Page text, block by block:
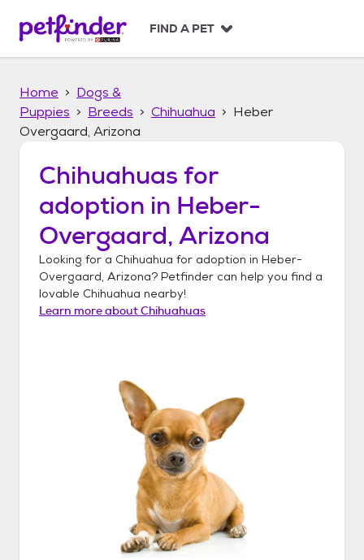
p
FIND A PET
Home
Dogs &
Puppies
Breeds Chihuahua
Heber
Overgaard, Arizona
Chihuahuas for
adoption in Heber-
Overgaard, Arizona
Looking for a Chihuahua for adoption in Heber-
Overgaard, Arizona? Petfinder can help you find a
lovable Chihuahua nearby!
Learn more aboutChihuahuas